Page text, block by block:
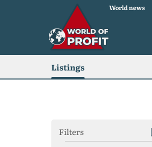
World news
Listings
Filters